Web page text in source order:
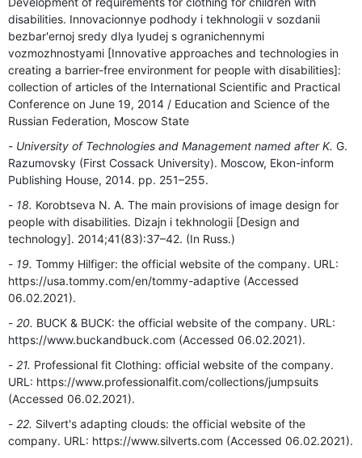
disabilities. Innovacionnye podhody i tekhnologii v sozdanii
bezbar'ernoj sredy dlya lyudej s ogranichennymi
vozmozhnostyami [Innovative approaches and technologies in
creating a barrier-free environment for people with disabilities]:
collection of articles of the International Scientific and Practical
Conference on June 19, 2014 / Education and Science of the
Russian Federation, Moscow State
University of Technologies and Management named after K. G.
Razumovsky (First Cossack University). Moscow, Ekon-inform
Publishing House, 2014. pp. 251–255.
18. Korobtseva N. A. The main provisions of image design for
people with disabilities. Dizajn i tekhnologii [Design and
technology]. 2014;41(83):37–42. (In Russ.)
19. Tommy Hilfiger: the official website of the company. URL:
https://usa.tommy.com/en/tommy-adaptive (Accessed
06.02.2021).
20. BUCK & BUCK: the official website of the company. URL:
https://www.buckandbuck.com (Accessed 06.02.2021).
21. Professional fit Clothing: official website of the company.
URL: https://www.professionalfit.com/collections/jumpsuits
(Accessed 06.02.2021).
22. Silvert's adapting clouds: the official website of the
company. URL: https://www.silverts.com (Accessed 06.02.2021).